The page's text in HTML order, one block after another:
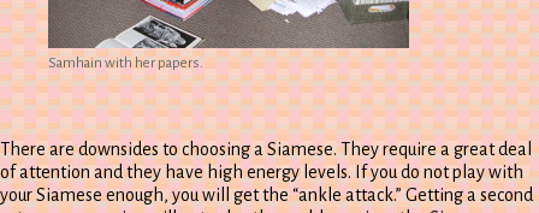
Samhain with her papers.
There are downsides to choosing a Siamese. They require a great deal
of attention and they have high energy levels. If you do not play with
your Siamese enough, you will get the “ankle attack.” Getting a second